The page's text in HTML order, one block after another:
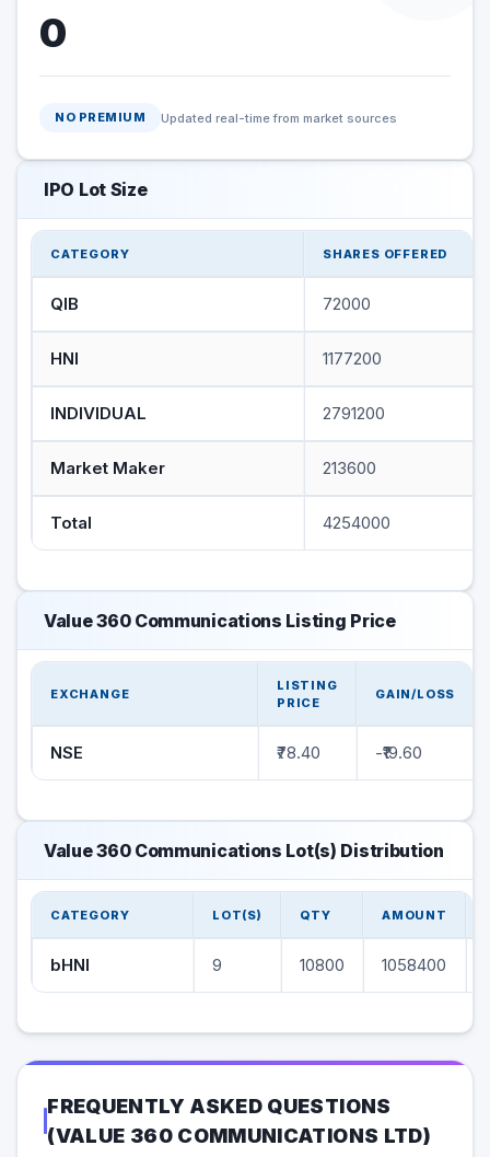
0
NO PREMIUM Updated real-time from market sources
IPO Lot Size
CATEGORY SHARES OFFERED
QIB 72000
HNI 1177200
INDIVIDUAL 2791200
Market Maker 213600
Total 4254000
Value 360 Communications Listing Price
EXCHANGE
LISTING
PRICE
GAIN/LOSS
NSE ₹78.40 -₹19.60
Value 360 Communications Lot(s) Distribution
CATEGORY LOT(S) QTY AMOUNT
bHNI 9 10800 1058400
FREQUENTLY ASKED QUESTIONS
(VALUE 360 COMMUNICATIONS LTD)